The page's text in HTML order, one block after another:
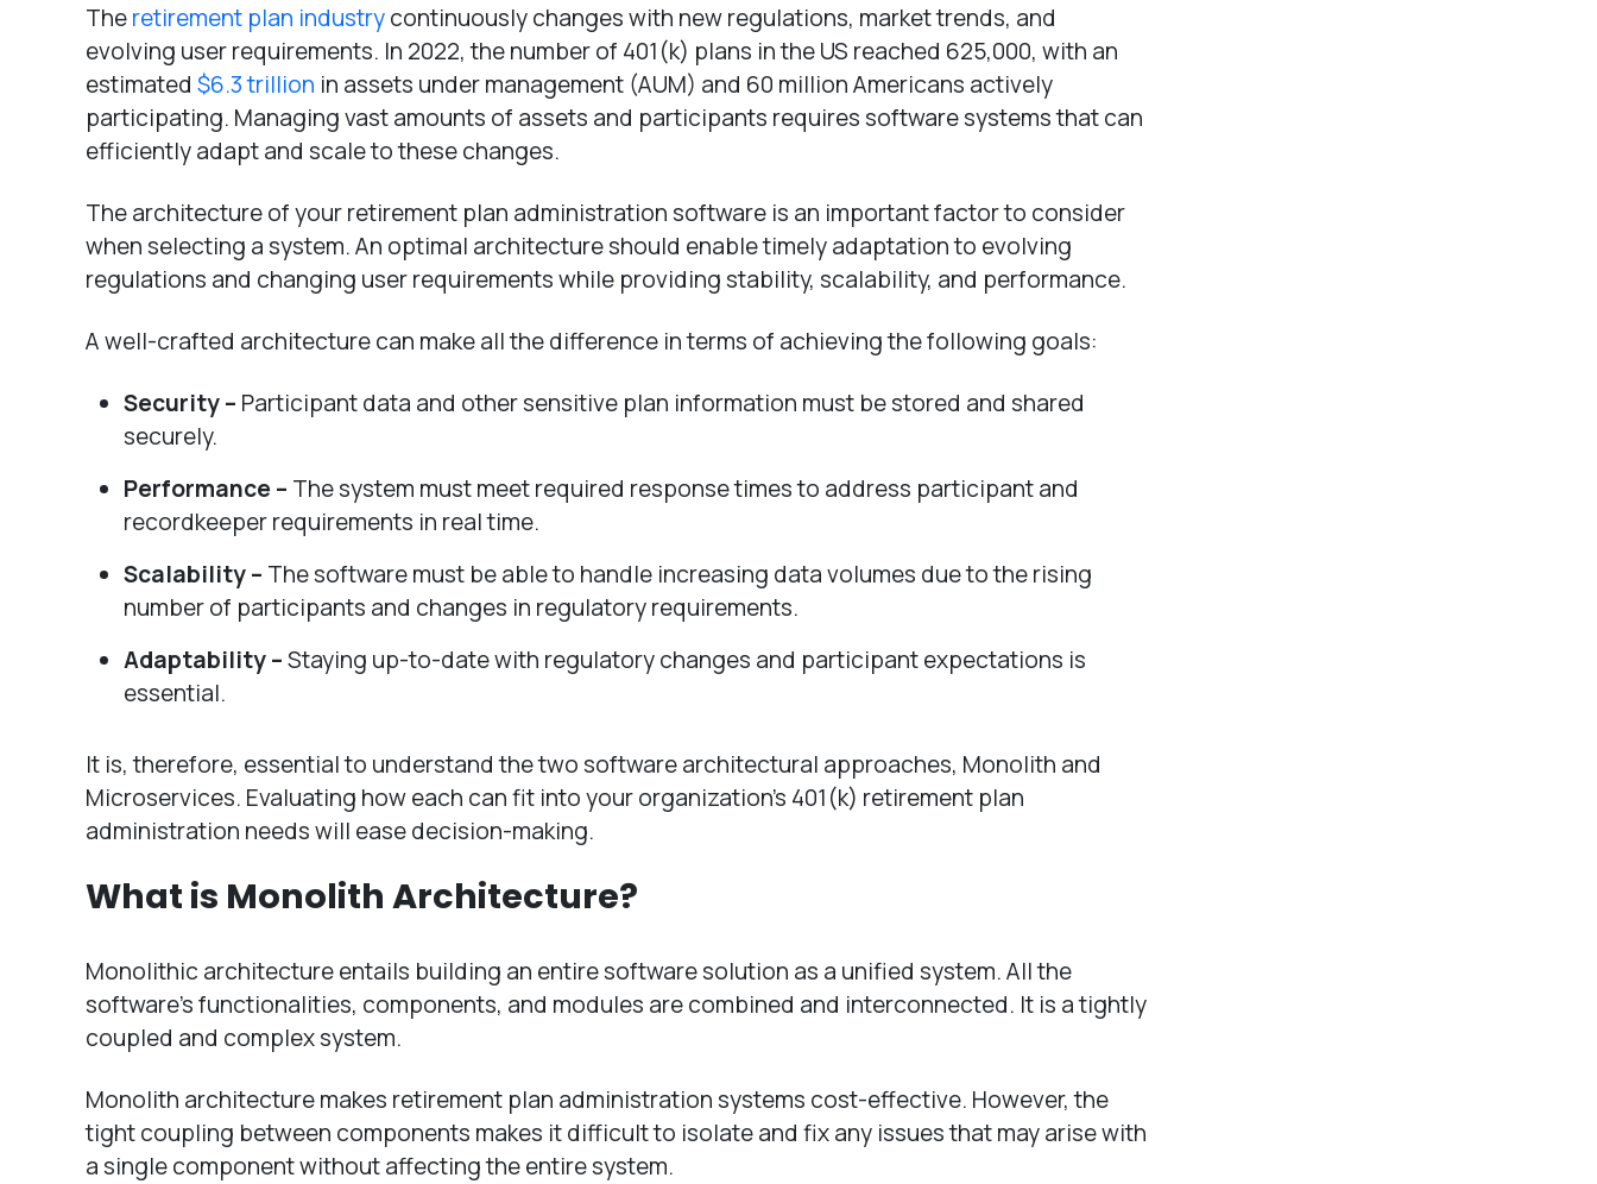
Theretirement plan industrycontinuously changes with new regulations, market trends, and
evolving user requirements. In 2022, the number of 401(k) plans in the US reached 625,000, with an
estimated $6.3 trillion in assets under management (AUM) and 60 million Americans actively
participating. Managing vast amounts of assets and participants requires software systems that can
efficiently adapt and scale to these changes.
The architecture of your retirement plan administration software is an important factor to consider
when selecting a system. An optimal architecture should enable timely adaptation to evolving
regulations and changing user requirements while providing stability, scalability, and performance.
A well-crafted architecture can make all the difference in terms of achieving the following goals:
Security – Participant data and other sensitive plan information must be stored and shared
securely.
Performance – The system must meet required response times to address participant and
recordkeeper requirements in real time.
Scalability – The software must be able to handle increasing data volumes due to the rising
number of participants and changes in regulatory requirements.
Adaptability –Staying up-to-date with regulatory changes and participant expectations is
essential.
It is, therefore, essential to understand the two software architectural approaches, Monolith and
Microservices. Evaluating how each can fit into your organization’s 401(k) retirement plan
administration needs will ease decision-making.
What is Monolith Architecture?
Monolithic architecture entails building an entire software solution as a unified system. All the
software’s functionalities, components, and modules are combined and interconnected. It is a tightly
coupled and complex system.
Monolith architecture makes retirement plan administration systems cost-effective. However, the
tight coupling between components makes it difficult to isolate and fix any issues that may arise with
a single component without affecting the entire system.